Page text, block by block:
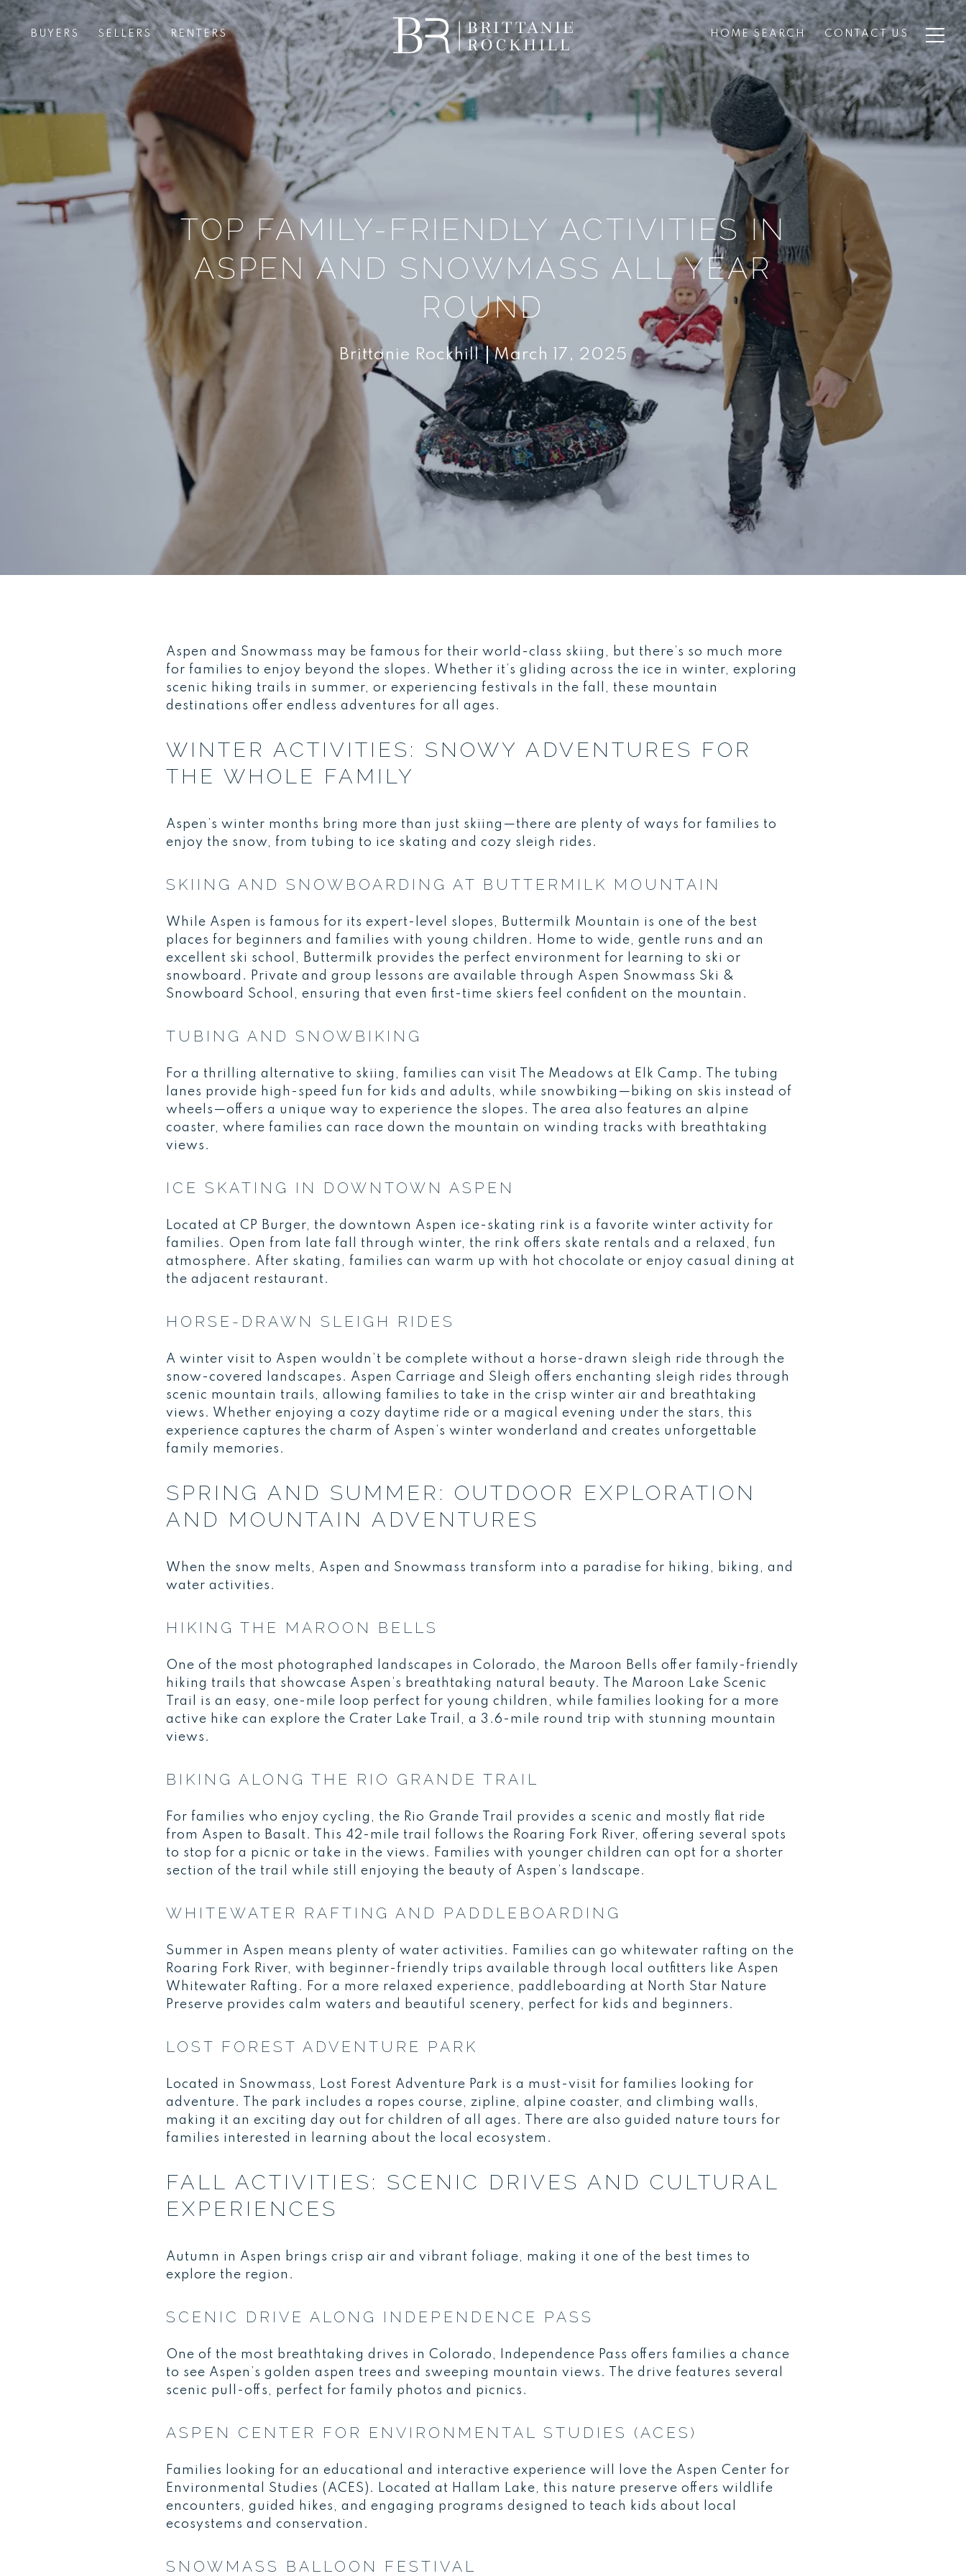
BUYERS SELLERS RENTERS HOME SEARCH CONTACT US
TOP FAMILY-FRIENDLY ACTIVITIES IN
ASPEN AND SNOWMASS ALL YEAR
ROUND
Brittanie Rockhill March 17, 2025
Aspen and Snowmass may be famous for their world-class skiing, but there’s so much more
for families to enjoy beyond the slopes. Whether it’s gliding across the ice in winter, exploring
scenic hiking trails in summer, or experiencing festivals in the fall, these mountain
destinations offer endless adventures for all ages.
WINTER ACTIVITIES: SNOWY ADVENTURES FOR
THE WHOLE FAMILY
Aspen’s winter months bring more than just skiing—there are plenty of ways for families to
enjoy the snow, from tubing to ice skating and cozy sleigh rides.
SKIING AND SNOWBOARDING AT BUTTERMILK MOUNTAIN
While Aspen is famous for its expert-level slopes, Buttermilk Mountain is one of the best
places for beginners and families with young children. Home to wide, gentle runs and an
excellent ski school, Buttermilk provides the perfect environment for learning to ski or
snowboard. Private and group lessons are available through Aspen Snowmass Ski &
Snowboard School, ensuring that even first-time skiers feel confident on the mountain.
TUBING AND SNOWBIKING
For a thrilling alternative to skiing, families can visit The Meadows at Elk Camp. The tubing
lanes provide high-speed fun for kids and adults, while snowbiking—biking on skis instead of
wheels—offers a unique way to experience the slopes. The area also features an alpine
coaster, where families can race down the mountain on winding tracks with breathtaking
views.
ICE SKATING IN DOWNTOWN ASPEN
Located at CP Burger, the downtown Aspen ice-skating rink is a favorite winter activity for
families. Open from late fall through winter, the rink offers skate rentals and a relaxed, fun
atmosphere. After skating, families can warm up with hot chocolate or enjoy casual dining at
the adjacent restaurant.
HORSE-DRAWN SLEIGH RIDES
A winter visit to Aspen wouldn’t be complete without a horse-drawn sleigh ride through the
snow-covered landscapes. Aspen Carriage and Sleigh offers enchanting sleigh rides through
scenic mountain trails, allowing families to take in the crisp winter air and breathtaking
views. Whether enjoying a cozy daytime ride or a magical evening under the stars, this
experience captures the charm of Aspen’s winter wonderland and creates unforgettable
family memories.
SPRING AND SUMMER: OUTDOOR EXPLORATION
AND MOUNTAIN ADVENTURES
When the snow melts, Aspen and Snowmass transform into a paradise for hiking, biking, and
water activities.
HIKING THE MAROON BELLS
One of the most photographed landscapes in Colorado, the Maroon Bells offer family-friendly
hiking trails that showcase Aspen’s breathtaking natural beauty. The Maroon Lake Scenic
Trail is an easy, one-mile loop perfect for young children, while families looking for a more
active hike can explore the Crater Lake Trail, a 3.6-mile round trip with stunning mountain
views.
BIKING ALONG THE RIO GRANDE TRAIL
For families who enjoy cycling, the Rio Grande Trail provides a scenic and mostly flat ride
from Aspen to Basalt. This 42-mile trail follows the Roaring Fork River, offering several spots
to stop for a picnic or take in the views. Families with younger children can opt for a shorter
section of the trail while still enjoying the beauty of Aspen’s landscape.
WHITEWATER RAFTING AND PADDLEBOARDING
Summer in Aspen means plenty of water activities. Families can go whitewater rafting on the
Roaring Fork River, with beginner-friendly trips available through local outfitters like Aspen
Whitewater Rafting. For a more relaxed experience, paddleboarding at North Star Nature
Preserve provides calm waters and beautiful scenery, perfect for kids and beginners.
LOST FOREST ADVENTURE PARK
Located in Snowmass, Lost Forest Adventure Park is a must-visit for families looking for
adventure. The park includes a ropes course, zipline, alpine coaster, and climbing walls,
making it an exciting day out for children of all ages. There are also guided nature tours for
families interested in learning about the local ecosystem.
FALL ACTIVITIES: SCENIC DRIVES AND CULTURAL
EXPERIENCES
Autumn in Aspen brings crisp air and vibrant foliage, making it one of the best times to
explore the region.
SCENIC DRIVE ALONG INDEPENDENCE PASS
One of the most breathtaking drives in Colorado, Independence Pass offers families a chance
to see Aspen’s golden aspen trees and sweeping mountain views. The drive features several
scenic pull-offs, perfect for family photos and picnics.
ASPEN CENTER FOR ENVIRONMENTAL STUDIES (ACES)
Families looking for an educational and interactive experience will love the Aspen Center for
Environmental Studies (ACES). Located at Hallam Lake, this nature preserve offers wildlife
encounters, guided hikes, and engaging programs designed to teach kids about local
ecosystems and conservation.
SNOWMASS BALLOON FESTIVAL